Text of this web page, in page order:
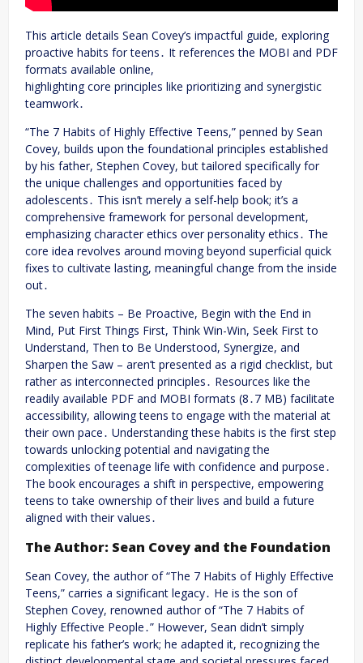
This article details Sean Covey’s impactful guide, exploring
proactive habits for teens․ It references the MOBI and PDF
formats available online,
highlighting core principles like prioritizing and synergistic
teamwork․
“The 7 Habits of Highly Effective Teens,” penned by Sean
Covey, builds upon the foundational principles established
by his father, Stephen Covey, but tailored specifically for
the unique challenges and opportunities faced by
adolescents․ This isn’t merely a self-help book; it’s a
comprehensive framework for personal development,
emphasizing character ethics over personality ethics․ The
core idea revolves around moving beyond superficial quick
fixes to cultivate lasting, meaningful change from the inside
out․
The seven habits – Be Proactive, Begin with the End in
Mind, Put First Things First, Think Win-Win, Seek First to
Understand, Then to Be Understood, Synergize, and
Sharpen the Saw – aren’t presented as a rigid checklist, but
rather as interconnected principles․ Resources like the
readily available PDF and MOBI formats (8․7 MB) facilitate
accessibility, allowing teens to engage with the material at
their own pace․ Understanding these habits is the first step
towards unlocking potential and navigating the
complexities of teenage life with confidence and purpose․
The book encourages a shift in perspective, empowering
teens to take ownership of their lives and build a future
aligned with their values․
The Author: Sean Covey and the Foundation
Sean Covey, the author of “The 7 Habits of Highly Effective
Teens,” carries a significant legacy․ He is the son of
Stephen Covey, renowned author of “The 7 Habits of
Highly Effective People․” However, Sean didn’t simply
replicate his father’s work; he adapted it, recognizing the